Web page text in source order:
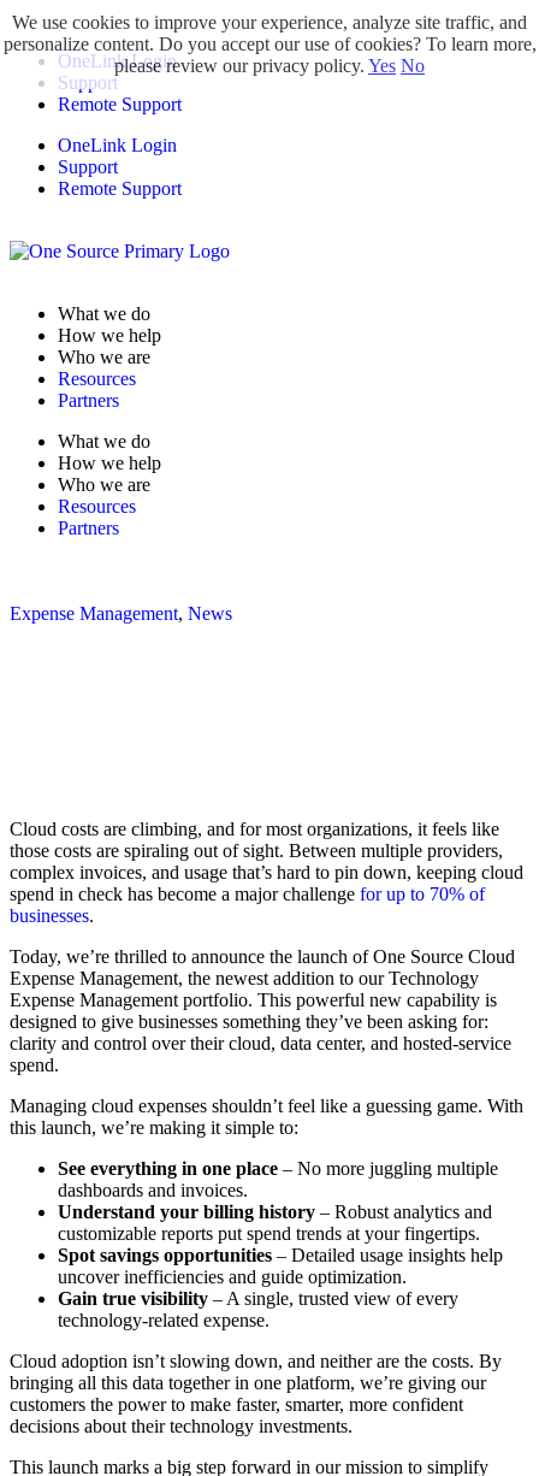
OneLink Login
Support
Remote Support
OneLink Login
Support
Remote Support
What we do
How we help
Who we are
Resources
Partners
What we do
How we help
Who we are
Resources
Partners
Expense Management, News
Cloud costs are climbing, and for most organizations, it feels like
those costs are spiraling out of sight. Between multiple providers,
complex invoices, and usage that’s hard to pin down, keeping cloud
spend in check has become a major challenge for up to 70% of
businesses.
Today, we’re thrilled to announce the launch of One Source Cloud
Expense Management, the newest addition to our Technology
Expense Management portfolio. This powerful new capability is
designed to give businesses something they’ve been asking for:
clarity and control over their cloud, data center, and hosted-service
spend.
Managing cloud expenses shouldn’t feel like a guessing game. With
this launch, we’re making it simple to:
See everything in one place – No more juggling multiple
dashboards and invoices.
Understand your billing history – Robust analytics and
customizable reports put spend trends at your fingertips.
Spot savings opportunities – Detailed usage insights help
uncover inefficiencies and guide optimization.
Gain true visibility – A single, trusted view of every
technology-related expense.
Cloud adoption isn’t slowing down, and neither are the costs. By
bringing all this data together in one platform, we’re giving our
customers the power to make faster, smarter, more confident
decisions about their technology investments.
This launch marks a big step forward in our mission to simplify
We use cookies to improve your experience, analyze site traffic, and
personalize content. Do you accept our use of cookies? To learn more,
please review our privacy policy. Yes No